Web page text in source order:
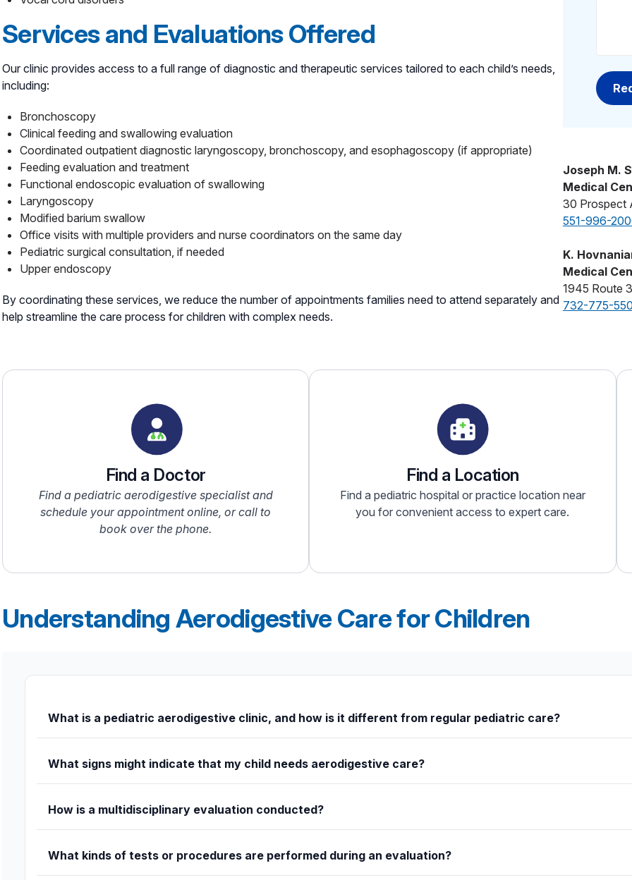
Services and Evaluations Offered
Our clinic provides access to a full range of diagnostic and therapeutic services tailored to each child’s needs,
including:
Bronchoscopy
Clinical feeding and swallowing evaluation
Coordinated outpatient diagnostic laryngoscopy, bronchoscopy, and esophagoscopy (if appropriate)
Feeding evaluation and treatment
Functional endoscopic evaluation of swallowing
Laryngoscopy
Modified barium swallow
Office visits with multiple providers and nurse coordinators on the same day
Pediatric surgical consultation, if needed
Upper endoscopy
By coordinating these services, we reduce the number of appointments families need to attend separately and
help streamline the care process for children with complex needs.
Joseph M.
Medical
30 Prospect
551-996-
K.
Medical
1945 Route
732-775-
Find a Doctor
Find a pediatric aerodigestive specialist and
schedule your appointment online, or call to
book over the phone.
Find a Location
Find a pediatric hospital or practice location near
you for convenient access to expert care.
Understanding Aerodigestive Care for Children
What is a pediatric aerodigestive clinic, and how is it different from regular pediatric care?
integrated team that works together to evaluate and treat overlapping conditions.
What signs might indicate that my child needs aerodigestive care?
How is a multidisciplinary evaluation conducted?
What kinds of tests or procedures are performed during an evaluation?